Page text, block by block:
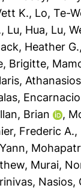
K., Lo, Te-
, Lu, Hua, Lu,
Heather G.
Brigitte,
Athanasios
Brian ,
Frederic A.,
,
, Murai,
, Nasios,